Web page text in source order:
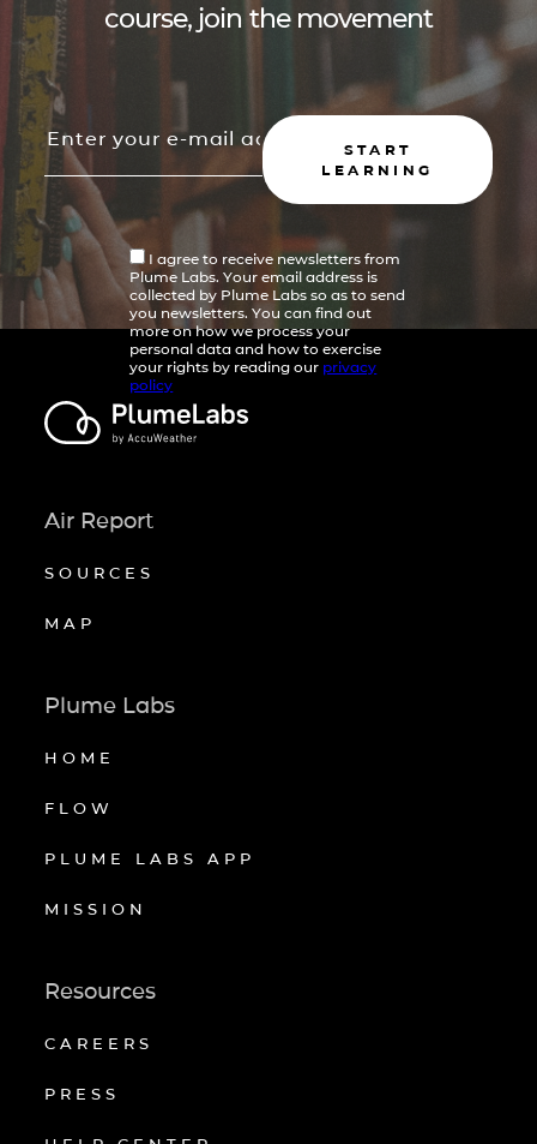
course, join the movement
START
LEARNING
I agree to receive newsletters from
Plume Labs. Your email address is
collected by Plume Labs so as to send
you newsletters. You can find out
more on how we process your
personal data and how to exercise
your rights by reading our privacy
policy
Air Report
SOURCES
MAP
Plume Labs
HOME
FLOW
PLUME LABS APP
MISSION
Resources
CAREERS
PRESS